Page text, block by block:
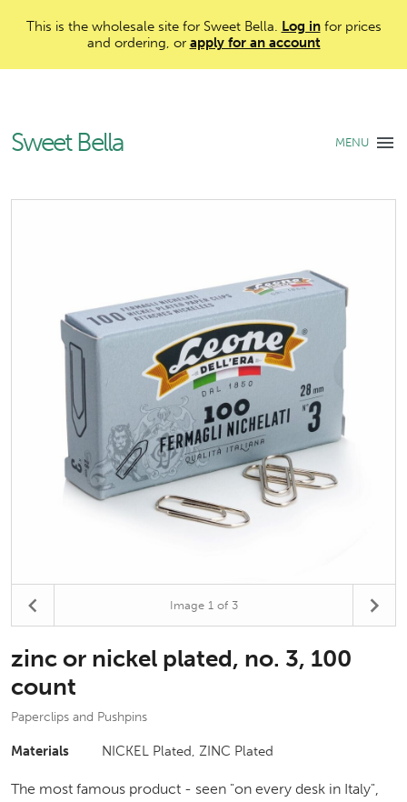
This is the wholesale site for Sweet Bella. Log infor prices
and ordering, or apply for an account
Sweet Bella MENU
Image 1of 3
zinc or nickel plated, no. 3, 100
count
Paperclips and Pushpins
Materials NICKEL Plated, ZINC Plated
The most famous product - seen "on every desk in Italy",